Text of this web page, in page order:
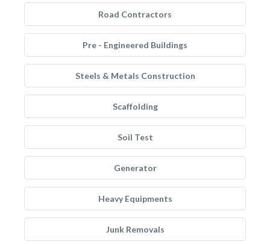
Road Contractors
Pre - Engineered Buildings
Steels & Metals Construction
Scaffolding
Soil Test
Generator
Heavy Equipments
Junk Removals